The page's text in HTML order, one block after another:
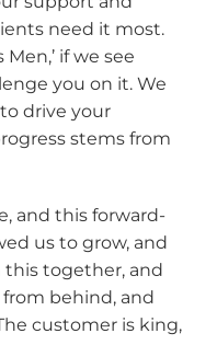
need it most.
Men,’ if we see
you on it. We
drive your
stems from
and this forward-
us to grow, and
this together, and
behind, and
customer is king,